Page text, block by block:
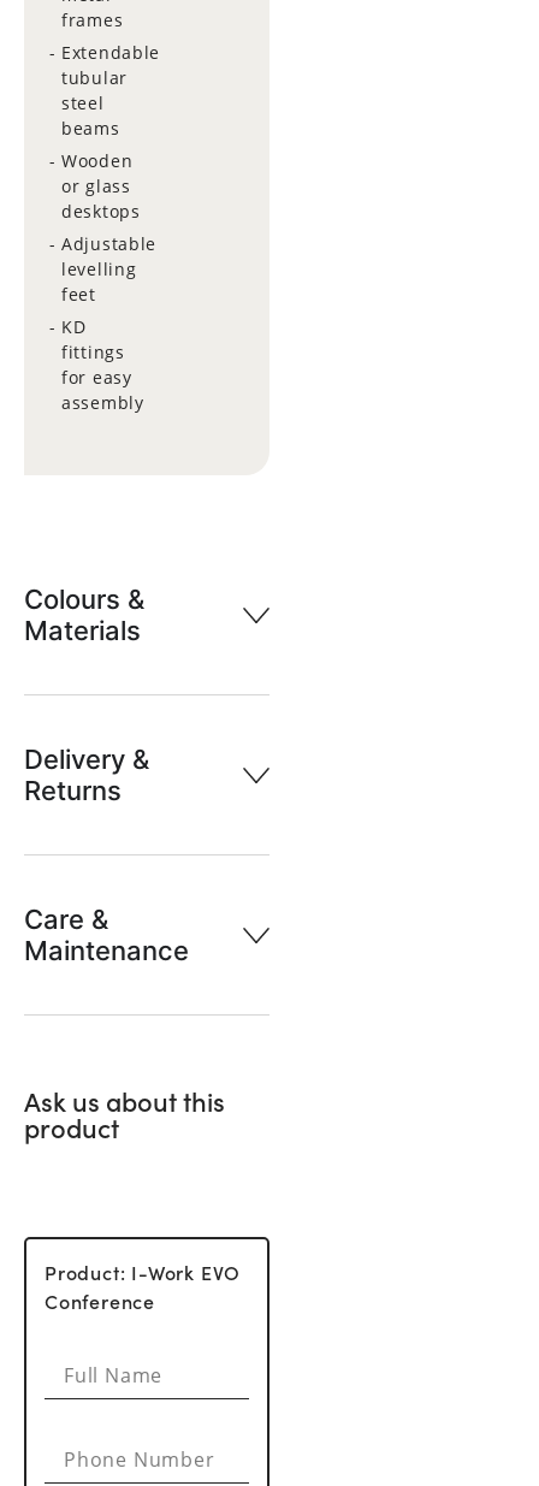
frames
Extendable
tubular
steel
beams
Wooden
or glass
desktops
Adjustable
levelling
feet
KD
fittings
for easy
assembly
Colours &
Materials
Delivery &
Returns
Care &
Maintenance
Ask us about this
product
Product: I-Work EVO
Conference